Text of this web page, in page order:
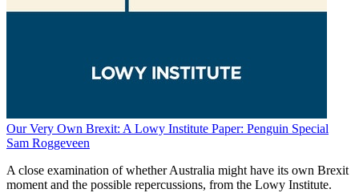
Our Very Own Brexit: A Lowy Institute Paper: Penguin Special
Sam Roggeveen
A close examination of whether Australia might have its own Brexit
moment and the possible repercussions, from the Lowy Institute.